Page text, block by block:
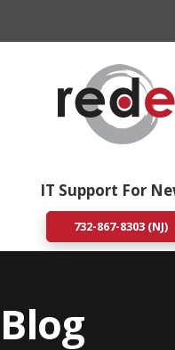
IT Support For
732-867-8303 (NJ)
Blog